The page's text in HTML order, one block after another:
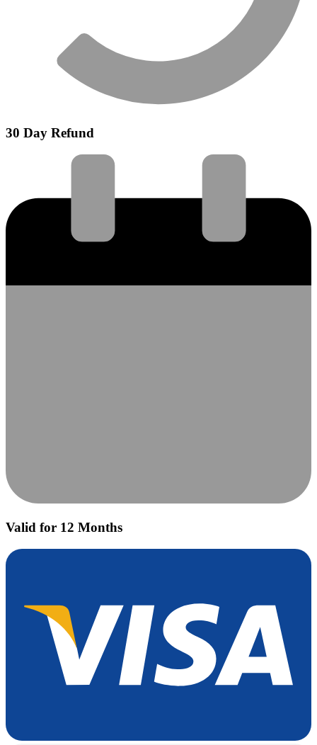
30 Day Refund
Valid for 12 Months